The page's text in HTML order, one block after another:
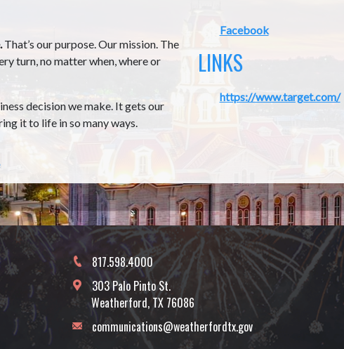
That’s our purpose. Our mission. The
turn, no matter when, where or
decision we make. It gets our
it to life in so many ways.
Facebook
LINKS
https://www.target.com/
817.598.4000
303 Palo Pinto St.
Weatherford, TX 76086
communications@weatherfordtx.gov